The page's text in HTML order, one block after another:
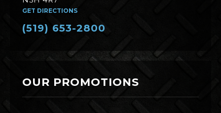
GET DIRECTIONS
(519) 653-2800
OUR PROMOTIONS